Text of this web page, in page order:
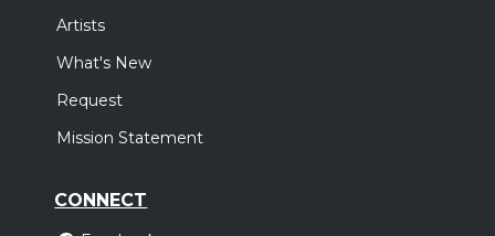
Artists
What's New
Request
Mission Statement
CONNECT